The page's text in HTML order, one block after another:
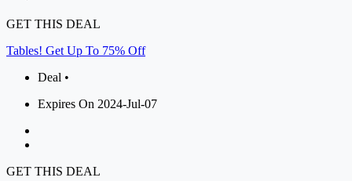
GET THIS DEAL
Tables! Get Up To 75% Off
Deal •
Expires On 2024-Jul-07
GET THIS DEAL